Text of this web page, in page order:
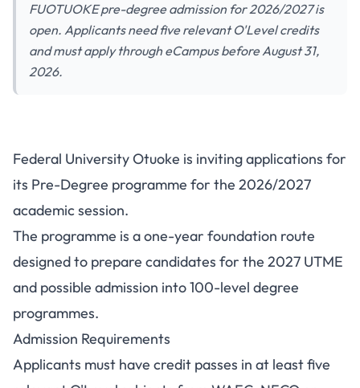
FUOTUOKE pre-degree admission for 2026/2027 is
open. Applicants need five relevant O'Level credits
and must apply through eCampus before August 31,
2026.
Federal University Otuoke is inviting applications for
its Pre-Degree programme for the 2026/2027
academic session.
The programme is a one-year foundation route
designed to prepare candidates for the 2027 UTME
and possible admission into 100-level degree
programmes.
Admission Requirements
Applicants must have credit passes in at least five